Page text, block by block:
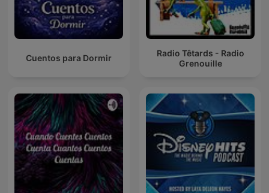
Cuentos para Dormir
Radio Têtards - Radio
Grenouille